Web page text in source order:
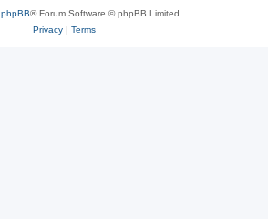
phpBB® Forum Software © phpBB Limited
Privacy| Terms